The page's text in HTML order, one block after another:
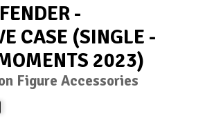
-
CASE (SINGLE -
2023)
Figure Accessories